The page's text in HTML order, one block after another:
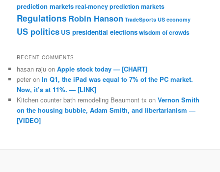
prediction marketsreal-money prediction markets
Regulations Robin Hanson TradeSports US economy
US politics US presidential electionswisdom of crowds
RECENT COMMENTS
hasan raju onApple stock today — [CHART]
peter onIn Q1, the iPad was equal to 7% of the PC market.
Now, it’s at 11%. — [LINK]
Kitchen counter bath remodeling Beaumont tx onVernon Smith
on the housing bubble, Adam Smith, and libertarianism —
[VIDEO]